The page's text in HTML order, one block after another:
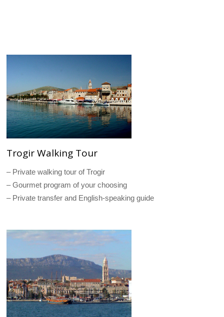
Trogir Walking Tour
– Private walking tour of Trogir
– Gourmet program of your choosing
– Private transfer and English-speaking guide